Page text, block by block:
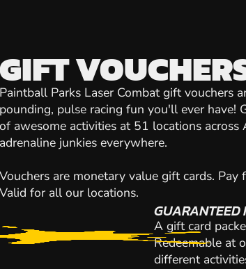
GIFT
Paintball Parks Laser Combat gift vouchers
pounding, pulse racing fun you'll ever have!
of awesome activities at 51 locations
adrenaline junkies everywhere.
Vouchers are monetary value gift cards.
Valid for all our locations.
GUARANTEED
A gift card
Redeemable at
different